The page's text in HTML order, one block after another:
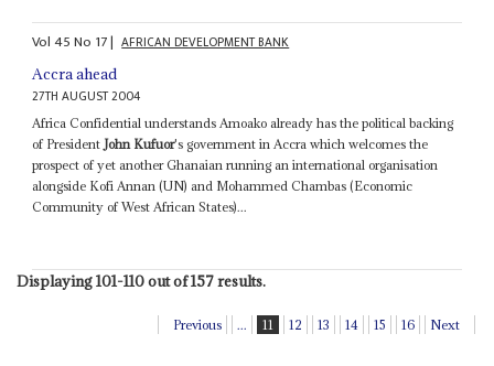
Vol45No 17| AFRICAN DEVELOPMENT BANK
Accra ahead
27TH AUGUST 2004
Africa Confidential understands Amoako already has the political backing
of PresidentJohn Kufuor's government in Accra which welcomes the
prospect of yet another Ghanaian running an international organisation
alongside Kofi Annan (UN) and Mohammed Chambas (Economic
Community of West African States)...
Displaying 101-110 out of 157 results.
Previous ... 11 12 13 14 15 16 Next